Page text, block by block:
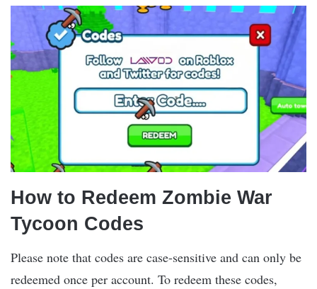
How to Redeem Zombie War
Tycoon Codes
Please note that codes are case-sensitive and can only be
redeemed once per account. To redeem these codes,